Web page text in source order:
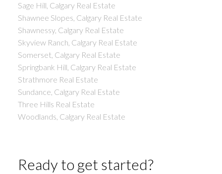
Sage Hill, Calgary Real Estate
Shawnee Slopes, Calgary Real Estate
Shawnessy, Calgary Real Estate
Skyview Ranch, Calgary Real Estate
Somerset, Calgary Real Estate
Springbank Hill, Calgary Real Estate
Strathmore Real Estate
Sundance, Calgary Real Estate
Three Hills Real Estate
Woodlands, Calgary Real Estate
Ready to get started?